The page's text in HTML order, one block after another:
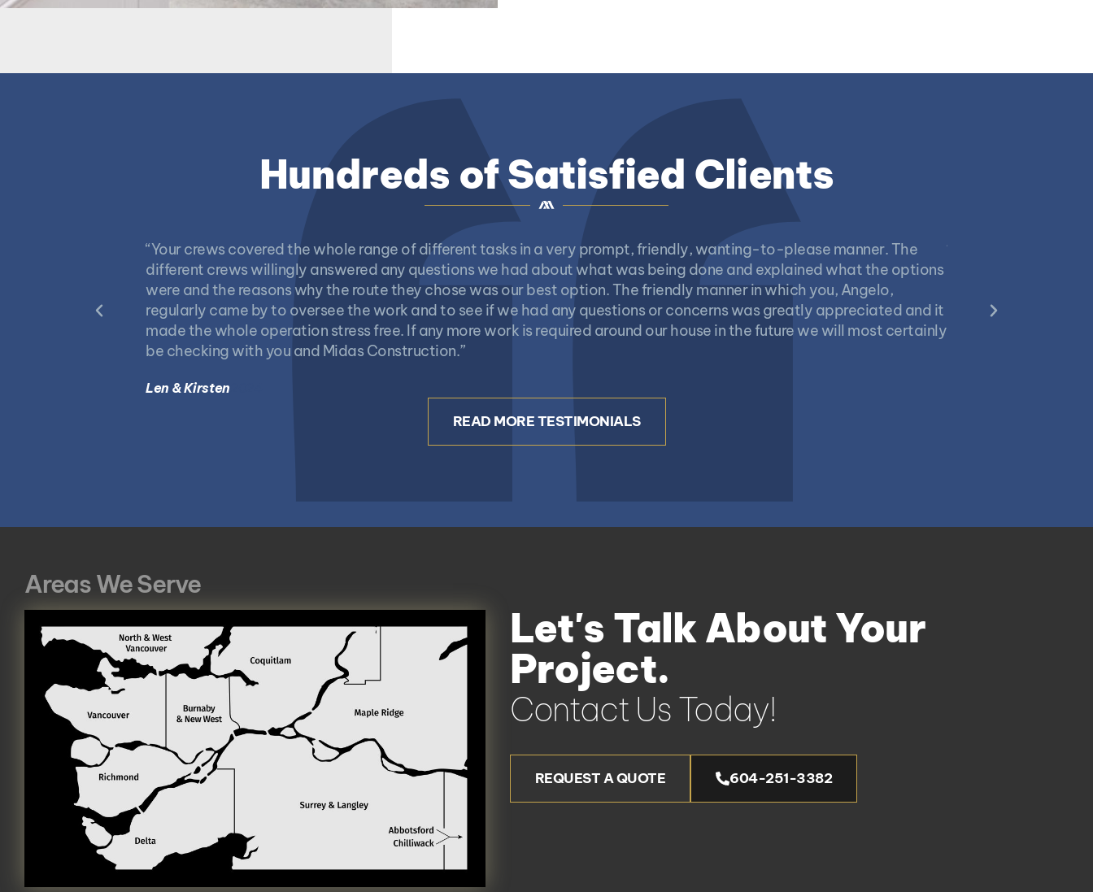
Hundreds of Satisfied Clients
“Your crews covered the whole range of different tasks in a very prompt, friendly, wanting-to-please manner. The
different crews willingly answered any questions we had about what was being done and explained what the options
were and the reasons why the route they chose was our best option. The friendly manner in which you, Angelo,
regularly came by to oversee the work and to see if we had any questions or concerns was greatly appreciated and it
made the whole operation stress free. If any more work is required around our house in the future we will most certainly
be checking with you and Midas Construction.”
Len & Kirsten
promptly. We are
READ MORE TESTIMONIALS
Areas We Serve
Let's Talk About Your
Project.
Contact Us Today!
REQUEST A QUOTE 604-251-3382